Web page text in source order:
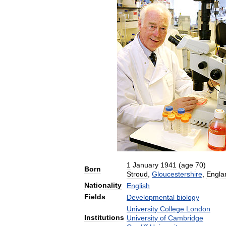
Born 1 January 1941 (age 70)
Stroud Gloucestershire
Nationality
English
Fields
Developmental biology
Institutions
University College London
University of Cambridge